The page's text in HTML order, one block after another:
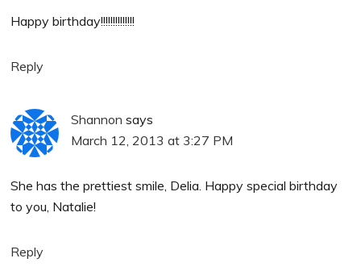
Happy birthday!!!!!!!!!!!!!!
Reply
Shannon says
March 12, 2013 at 3:27 PM
She has the prettiest smile, Delia. Happy special birthday
to you, Natalie!
Reply